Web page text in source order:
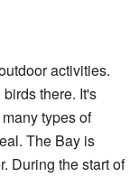
activities.
there. It's
types of
The Bay is
During the start of